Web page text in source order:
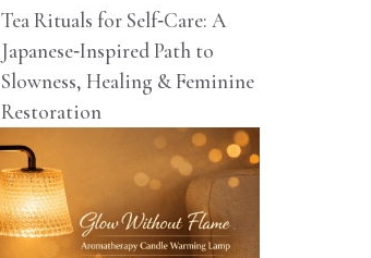
Tea Rituals for Self‑Care: A
Japanese‑Inspired Path to
Slowness, Healing & Feminine
Restoration